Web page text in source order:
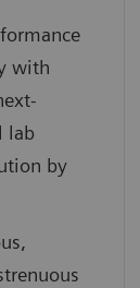
with
lab
by